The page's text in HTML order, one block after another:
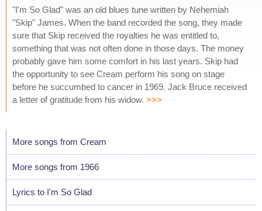
"I'm So Glad" was an old blues tune written by Nehemiah
"Skip" James. When the band recorded the song, they made
sure that Skip received the royalties he was entitled to,
something that was not often done in those days. The money
probably gave him some comfort in his last years. Skip had
the opportunity to see Cream perform his song on stage
before he succumbed to cancer in 1969. Jack Bruce received
a letter of gratitude from his widow. >>>
More songs from Cream
More songs from 1966
Lyrics to I'm So Glad